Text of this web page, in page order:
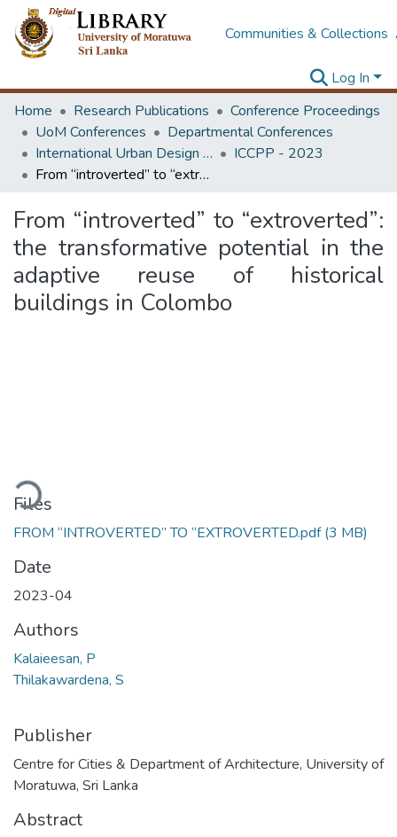
Communities & Collections
Log In
Home
Research Publications
Conference Proceedings
UoM Conferences
Departmental Conferences
International Urban Design e-Conference on Cities, People and Places
ICCPP - 2023
From “introverted” to “extroverted”: the transformative potential in the adaptive reuse of historical buildings in Colombo
From “introverted” to “extroverted”:
the transformative potential in the
adaptive reuse of historical
buildings in Colombo
Loading...
Files
FROM “INTROVERTED” TO “EXTROVERTED.pdf(3 MB)
Date
2023-04
Authors
Kalaieesan, P
Thilakawardena, S
Publisher
Centre for Cities & Department of Architecture, University of
Moratuwa, Sri Lanka
Abstract